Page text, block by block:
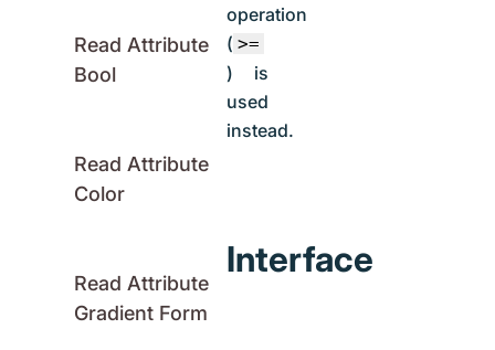
Read Attribute
Bool
Read Attribute
Color
Read Attribute
Gradient Form
operation
( >=
) is
used
instead.
Interface